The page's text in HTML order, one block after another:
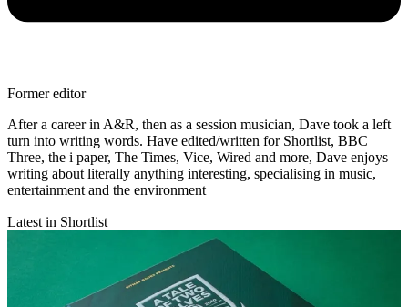
Former editor
After a career in A&R, then as a session musician, Dave took a left
turn into writing words. Have edited/written for Shortlist, BBC
Three, the i paper, The Times, Vice, Wired and more, Dave enjoys
writing about literally anything interesting, specialising in music,
entertainment and the environment
Latest in Shortlist